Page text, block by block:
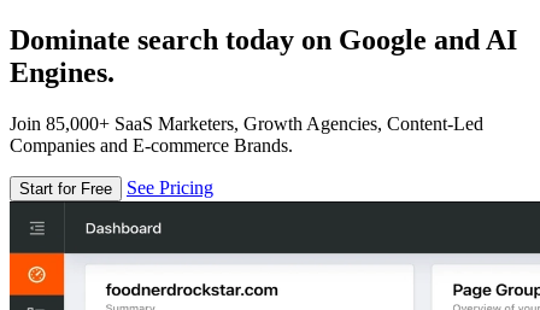
Dominate search today on Google and AI
Engines.
Join 85,000+ SaaS Marketers, Growth Agencies, Content-Led
Companies and E-commerce Brands.
Start for Free See Pricing